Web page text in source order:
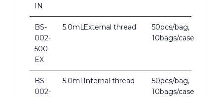
IN
BS-
002-
500-
EX
5.0mLExternal thread
50pcs/bag,
10bags/case
BS-
002-
5.0mLInternal thread
50pcs/bag,
10bags/case